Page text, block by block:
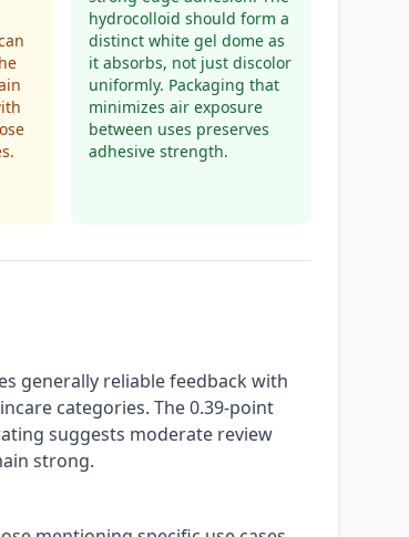
hydrocolloid should form a
distinct white gel dome as
it absorbs, not just discolor
uniformly. Packaging that
minimizes air exposure
between uses preserves
adhesive strength.
generally reliable feedback with
categories. The 0.39-point
suggests moderate review
strong.